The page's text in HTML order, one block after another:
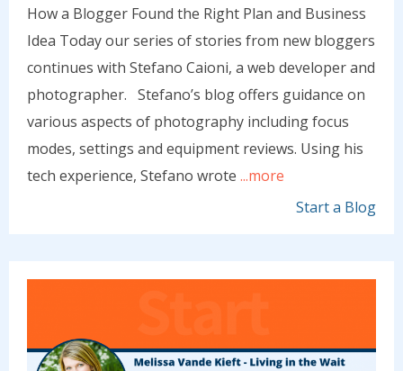
How a Blogger Found the Right Plan and Business
Idea Today our series of stories from new bloggers
continues with Stefano Caioni, a web developer and
photographer. Stefano’s blog offers guidance on
various aspects of photography including focus
modes, settings and equipment reviews. Using his
tech experience, Stefano wrote ...more
Start a Blog